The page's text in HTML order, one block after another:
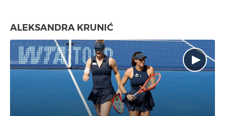
ALEKSANDRA KRUNIĆ